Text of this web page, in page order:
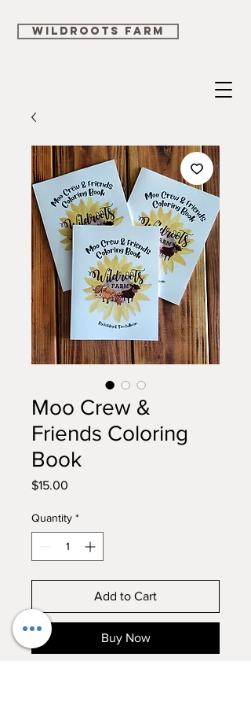
WILDROOTS FARM
Moo Crew &
Friends Coloring
Book
$15.00
Quantity *
Add to Cart
Buy Now